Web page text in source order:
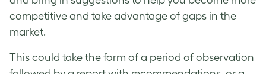
competitive and take advantage of gaps in the
market.
This could take the form of a period of observation